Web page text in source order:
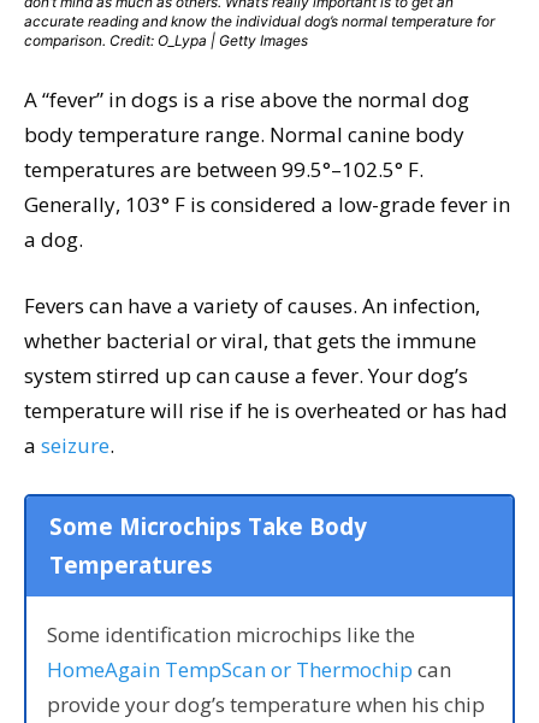
accurate reading and know the individual dog’s normal temperature for
comparison. Credit: O_Lypa | Getty Images
A “fever” in dogs is a rise above the normal dog
body temperature range. Normal canine body
temperatures are between 99.5°–102.5° F.
Generally, 103° F is considered a low-grade fever in
a dog.
Fevers can have a variety of causes. An infection,
whether bacterial or viral, that gets the immune
system stirred up can cause a fever. Your dog’s
temperature will rise if he is overheated or has had
a seizure.
Some Microchips Take Body
Temperatures
Some identification microchips like the
HomeAgain TempScan or Thermochip can
provide your dog’s temperature when his chip